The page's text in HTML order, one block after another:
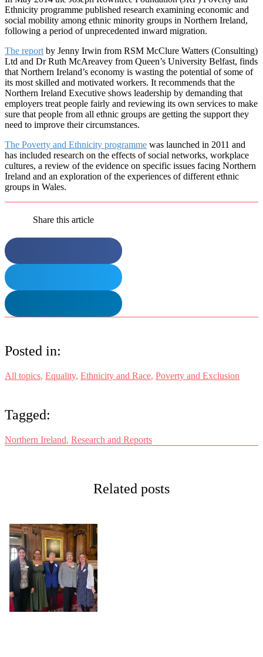
Ethnicity programme published research examining economic and
social mobility among ethnic minority groups in Northern Ireland,
following a period of unprecedented inward migration.
The report by Jenny Irwin from RSM McClure Watters (Consulting)
Ltd and Dr Ruth McAreavey from Queen’s University Belfast, finds
that Northern Ireland’s economy is wasting the potential of some of
its most skilled and motivated workers. It recommends that the
Northern Ireland Executive shows leadership by demanding that
employers treat people fairly and reviewing its own services to make
sure that people from all ethnic groups are getting the support they
need to improve their circumstances.
The Poverty and Ethnicity programme was launched in 2011 and
has included research on the effects of social networks, workplace
cultures, a review of the evidence on specific issues facing Northern
Ireland and an exploration of the experiences of different ethnic
groups in Wales.
Share this article
Posted in:
All topics, Equality, Ethnicity and Race, Poverty and Exclusion
Tagged:
Northern Ireland, Research and Reports
Related posts